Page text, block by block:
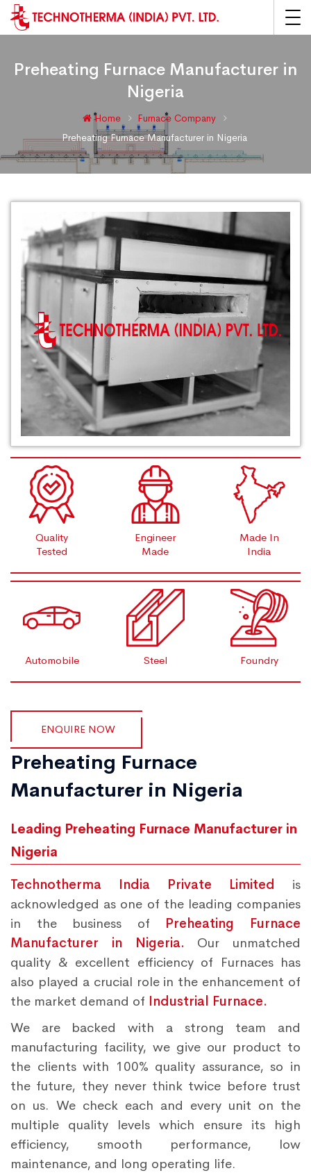
Preheating Furnace Manufacturer in
Nigeria
Home
Furnace Company
Preheating Furnace Manufacturer in Nigeria
Quality
Tested
Engineer
Made
Made In
India
Automobile Steel Foundry
ENQUIRE NOW
Preheating Furnace
Manufacturer in Nigeria
Leading Preheating Furnace Manufacturer in
Nigeria
Technotherma India Private Limited is
acknowledged as one of the leading companies
in the business of Preheating Furnace
Manufacturer in Nigeria. Our unmatched
quality & excellent efficiency of Furnaces has
also played a crucial role in the enhancement of
the market demand of Industrial Furnace.
We are backed with a strong team and
manufacturing facility, we give our product to
the clients with 100% quality assurance, so in
the future, they never think twice before trust
on us. We check each and every unit on the
multiple quality levels which ensure its high
efficiency, smooth performance, low
maintenance, and long operating life.